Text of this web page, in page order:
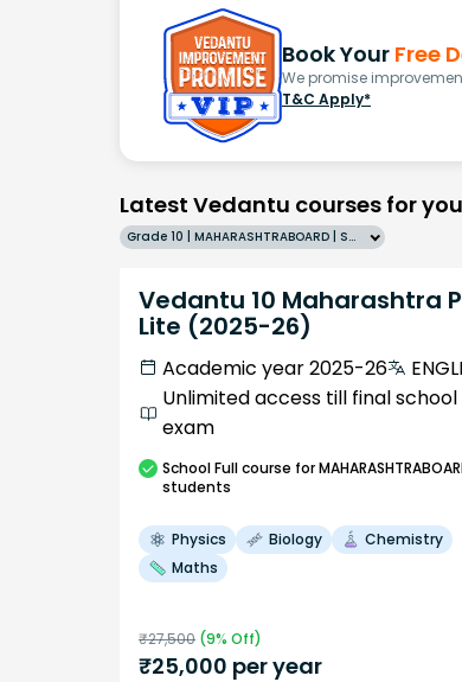
Book Your Free
We promise
T&C Apply*
Latest Vedantu courses for you
Grade 10 | MAHARASHTRABOARD | SCHOOL | English
Vedantu 10 Maharashtra
Lite (2025-26)
Academic year 2025-26
Unlimited access till final school
exam
SchoolFull course for
students
Physics Biology
Chemistry
Maths
₹27,500 (9% Off)
₹25,000 per year